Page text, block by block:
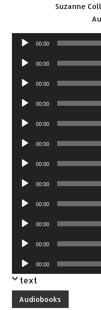
Suzanne
Audio
00:00
Audio
00:00
Audio
00:00
Audio
00:00
Audio
00:00
Audio
00:00
Audio
00:00
Audio
00:00
Audio
00:00
Audio
00:00
Audio
00:00
Audio
Player
00:00
text
Audiobooks